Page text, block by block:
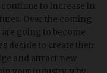
to increase in
Over the coming
going to become
decide to create their
and attract new